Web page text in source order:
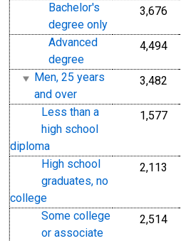
Bachelor's
degree only
3,676
Advanced
degree
4,494
Men, 25 years
and over
3,482
Less than a
high school
diploma
1,577
High school
graduates, no
college
2,113
Some college
or associate
2,514